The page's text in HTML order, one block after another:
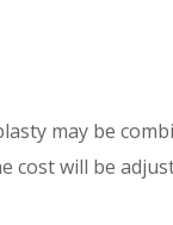
may be
cost will be